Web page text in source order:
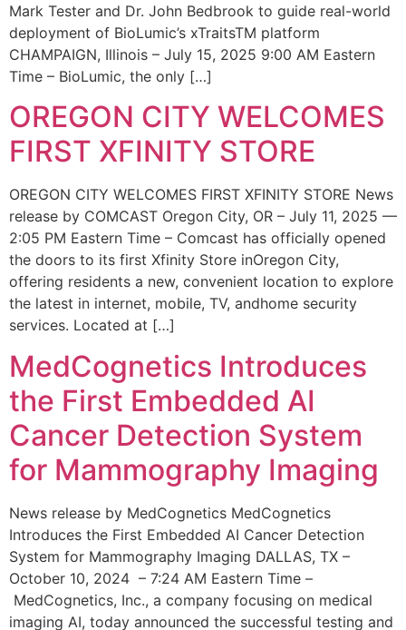
Mark Tester and Dr. John Bedbrook to guide real-world
deployment of BioLumic’s xTraitsTM platform
CHAMPAIGN, Illinois – July 15, 2025 9:00 AM Eastern
Time – BioLumic, the only […]
OREGON CITY WELCOMES
FIRST XFINITY STORE
OREGON CITY WELCOMES FIRST XFINITY STORE News
release by COMCAST Oregon City, OR – July 11, 2025 —
2:05 PM Eastern Time – Comcast has officially opened
the doors to its first Xfinity Store inOregon City,
offering residents a new, convenient location to explore
the latest in internet, mobile, TV, andhome security
services. Located at […]
MedCognetics Introduces
the First Embedded AI
Cancer Detection System
for Mammography Imaging
News release by MedCognetics MedCognetics
Introduces the First Embedded AI Cancer Detection
System for Mammography Imaging DALLAS, TX –
October 10, 2024 – 7:24 AM Eastern Time –
MedCognetics, Inc., a company focusing on medical
imaging AI, today announced the successful testing and